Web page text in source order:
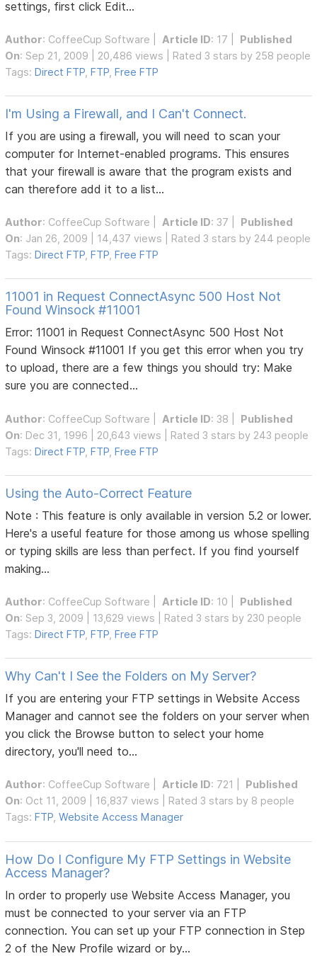
settings, first click Edit...
Author: CoffeeCup Software Article ID: 17 | Published
On: Sep 21, 2009 | 20,486 views | Rated 3 stars by 258 people
Tags:Direct FTP ,FTP ,Free FTP
I'm Using a Firewall, and I Can't Connect.
If you are using a firewall, you will need to scan your
computer for Internet-enabled programs. This ensures
that your firewall is aware that the program exists and
can therefore add it to a list...
Author: CoffeeCup Software Article ID: 37 | Published
On: Jan 26, 2009 | 14,437 views | Rated 3 stars by 244 people
Tags:Direct FTP ,FTP ,Free FTP
11001 in Request ConnectAsync 500 Host Not
Found Winsock #11001
Error: 11001 in Request ConnectAsync 500 Host Not
Found Winsock #11001 If you get this error when you try
to upload, there are a few things you should try: Make
sure you are connected...
Author: CoffeeCup Software Article ID: 38 | Published
On: Dec 31, 1996 | 20,643 views | Rated 3 stars by 243 people
Tags:Direct FTP ,FTP ,Free FTP
Using the Auto-Correct Feature
Note : This feature is only available in version 5.2 or lower.
Here's a useful feature for those among us whose spelling
or typing skills are less than perfect. If you find yourself
making...
Author: CoffeeCup Software Article ID: 10 | Published
On: Sep 3, 2009 | 13,629 views | Rated 3 stars by 230 people
Tags:Direct FTP ,FTP ,Free FTP
Why Can't I See the Folders on My Server?
If you are entering your FTP settings in Website Access
Manager and cannot see the folders on your server when
you click the Browse button to select your home
directory, you'll need to...
Author: CoffeeCup Software Article ID: 721 | Published
On: Oct 11, 2009 | 16,837 views | Rated 3 stars by 8 people
Tags:FTP ,Website Access Manager
How Do I Configure My FTP Settings in Website
Access Manager?
In order to properly use Website Access Manager, you
must be connected to your server via an FTP
connection. You can set up your FTP connection in Step
2 of the New Profile wizard or by...